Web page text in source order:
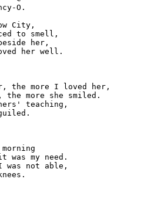
O.
City,
to smell,
her,
her well.
the more I loved her,
the more she smiled.
teaching,
morning
was my need.
was not able,